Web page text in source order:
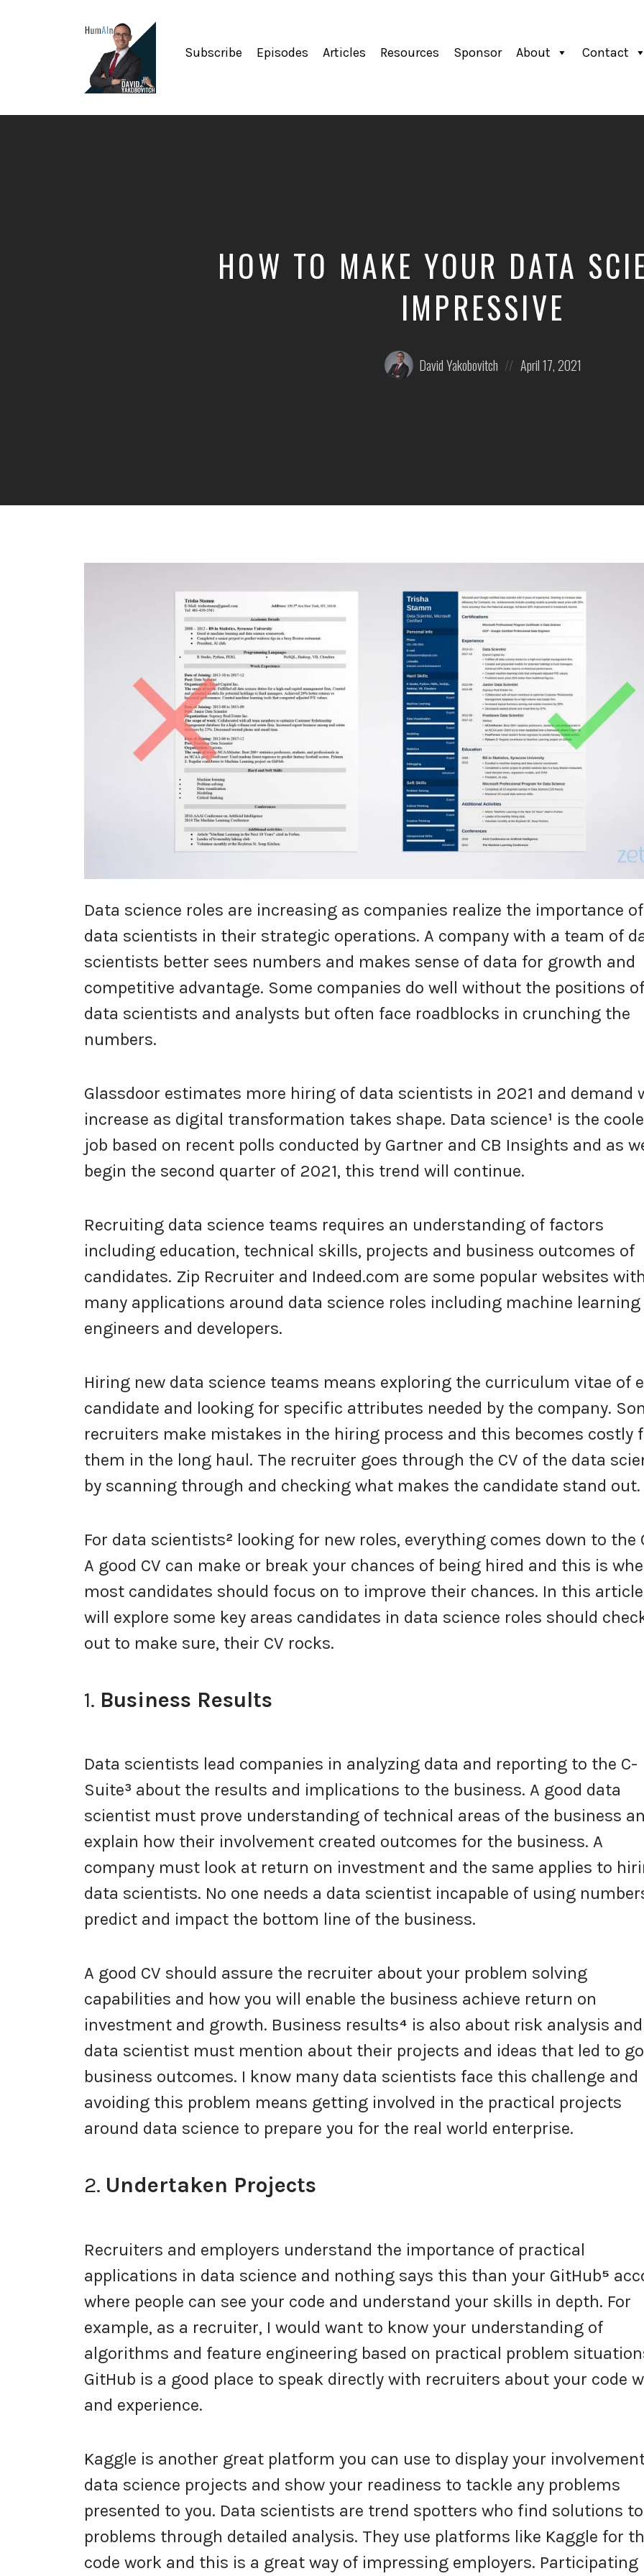
Intelligence,
Subscribe Episodes Articles Resources Sponsor About Contact
HOW TO MAKE YOUR DATA
IMPRESSIVE
Posted
by:
David Yakobovitch
Posted
on
April 17, 2021
Data science roles are increasing as companies realize the importance of
data scientists in their strategic operations. A company with a team of
scientists better sees numbers and makes sense of data for growth and
competitive advantage. Some companies do well without the positions of
data scientists and analysts but often face roadblocks in crunching the
numbers.
Glassdoor estimates more hiring of data scientists in 2021 and demand
increase as digital transformation takes shape. Data science¹ is the
job based on recent polls conducted by Gartner and CB Insights and as
begin the second quarter of 2021, this trend will continue.
Recruiting data science teams requires an understanding of factors
including education, technical skills, projects and business outcomes of
candidates. Zip Recruiter and Indeed.com are some popular websites
many applications around data science roles including machine learning
engineers and developers.
Hiring new data science teams means exploring the curriculum vitae of
candidate and looking for specific attributes needed by the company.
recruiters make mistakes in the hiring process and this becomes costly
them in the long haul. The recruiter goes through the CV of the data
by scanning through and checking what makes the candidate stand out.
For data scientists² looking for new roles, everything comes down to the
A good CV can make or break your chances of being hired and this is
most candidates should focus on to improve their chances. In this
will explore some key areas candidates in data science roles should
out to make sure, their CV rocks.
1. Business Results
Data scientists lead companies in analyzing data and reporting to the C-
Suite³ about the results and implications to the business. A good data
scientist must prove understanding of technical areas of the business
explain how their involvement created outcomes for the business. A
company must look at return on investment and the same applies to
data scientists. No one needs a data scientist incapable of using
predict and impact the bottom line of the business.
A good CV should assure the recruiter about your problem solving
capabilities and how you will enable the business achieve return on
investment and growth. Business results⁴ is also about risk analysis
data scientist must mention about their projects and ideas that led to
business outcomes. I know many data scientists face this challenge and
avoiding this problem means getting involved in the practical projects
around data science to prepare you for the real world enterprise.
2. Undertaken Projects
Recruiters and employers understand the importance of practical
applications in data science and nothing says this than your GitHub⁵
where people can see your code and understand your skills in depth. For
example, as a recruiter, I would want to know your understanding of
algorithms and feature engineering based on practical problem
GitHub is a good place to speak directly with recruiters about your code
and experience.
Kaggle is another great platform you can use to display your
data science projects and show your readiness to tackle any problems
presented to you. Data scientists are trend spotters who find solutions to
problems through detailed analysis. They use platforms like Kaggle for
code work and this is a great way of impressing employers. Participating